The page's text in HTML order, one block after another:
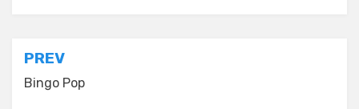
Post
navigation
PREV
Bingo Pop